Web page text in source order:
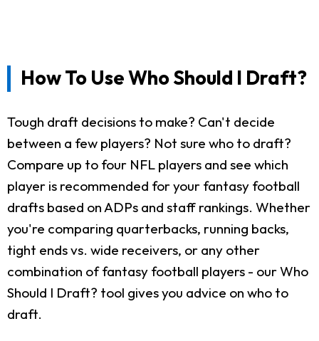
How To Use Who Should I Draft?
Tough draft decisions to make? Can't decide
between a few players? Not sure who to draft?
Compare up to four NFL players and see which
player is recommended for your fantasy football
drafts based on ADPs and staff rankings. Whether
you're comparing quarterbacks, running backs,
tight ends vs. wide receivers, or any other
combination of fantasy football players - our Who
Should I Draft? tool gives you advice on who to
draft.